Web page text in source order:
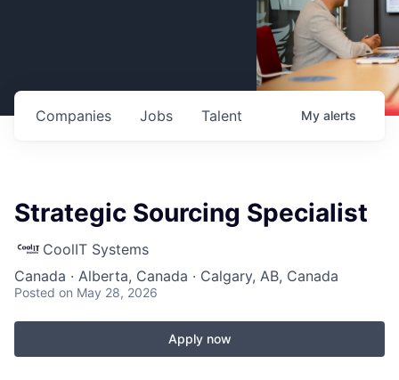
Jobs
Companies Talent My alerts
Strategic Sourcing Specialist
CoolIT Systems
Canada · Alberta, Canada · Calgary, AB, Canada
Posted on May 28, 2026
Apply now